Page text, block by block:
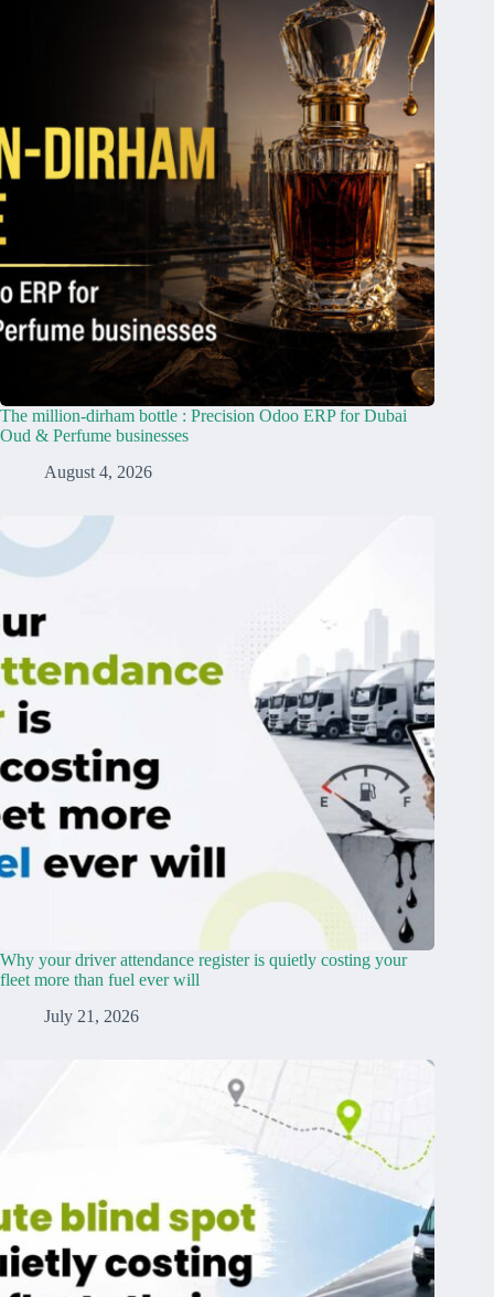
The million-dirham bottle : Precision Odoo ERP for Dubai
Oud & Perfume businesses
August 4, 2026
Why your driver attendance register is quietly costing your
fleet more than fuel ever will
July 21, 2026